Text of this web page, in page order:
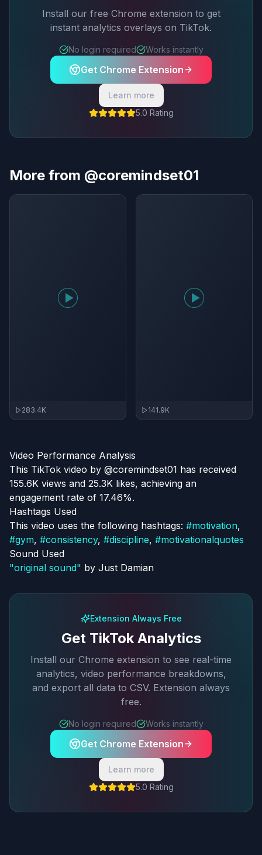
Install our free Chrome extension to get
instant analytics overlays on TikTok.
No login required Works instantly
Get Chrome Extension
Learn more
5.0 Rating
More from @coremindset01
283.4K 141.9K
Video Performance Analysis
This TikTok video by @coremindset01 has received
155.6K views and 25.3K likes, achieving an
engagement rate of 17.46%.
Hashtags Used
This video uses the following hashtags: #motivation,
#gym, #consistency, #discipline, #motivationalquotes
Sound Used
"original sound" by Just Damian
Extension Always Free
Get TikTok Analytics
Install our Chrome extension to see real-time
analytics, video performance breakdowns,
and export all data to CSV. Extension always
free.
No login required Works instantly
Get Chrome Extension
Learn more
5.0 Rating